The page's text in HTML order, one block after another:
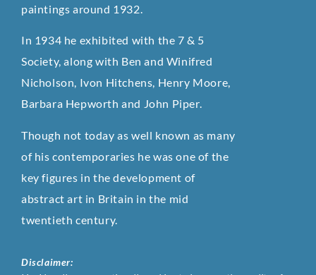
paintings around 1932.
In 1934 he exhibited with the 7 & 5
Society, along with Ben and Winifred
Nicholson, Ivon Hitchens, Henry Moore,
Barbara Hepworth and John Piper.
Though not today as well known as many
of his contemporaries he was one of the
key figures in the development of
abstract art in Britain in the mid
twentieth century.
Disclaimer: